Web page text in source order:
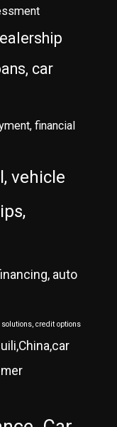
car
financial
vehicle
auto
credit options